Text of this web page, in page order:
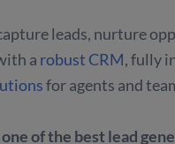
leads, nurture
a robust CRM, fully
for agents and
one of the best lead